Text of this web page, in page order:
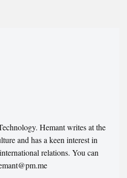
Hemant writes at the
and has a keen interest in
relations. You can